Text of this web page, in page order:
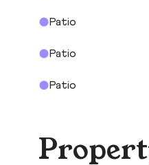
Patio
Patio
Patio